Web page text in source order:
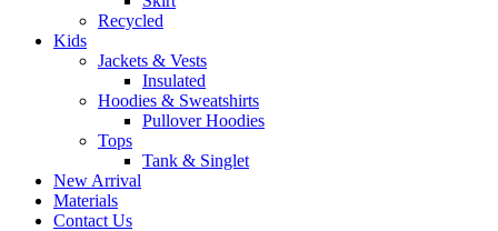
Recycled
Kids
Jackets & Vests
Insulated
Hoodies & Sweatshirts
Pullover Hoodies
Tops
Tank & Singlet
New Arrival
Materials
Contact Us